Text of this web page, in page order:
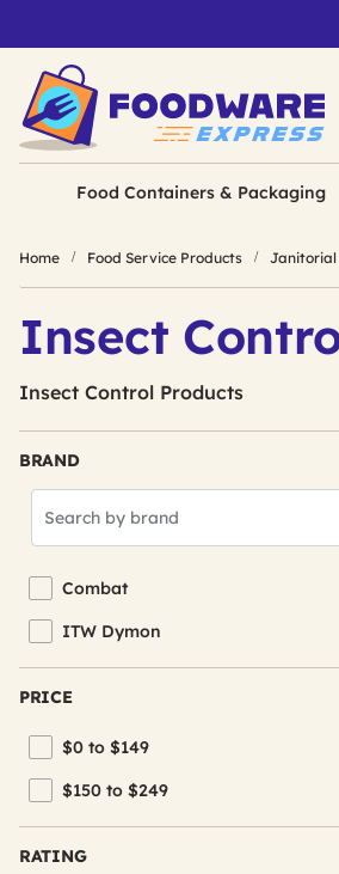
Food Containers & Packaging
Home Food Service Products Janitorial
Insect
Insect Control Products
BRAND
Brands
Combat
Refine by Brand: Combat
ITW Dymon
Refine by Brand: ITW Dymon
PRICE
$0 to $149
Refine by Price: $0 to $149
$150 to $249
Refine by Price: $150 to $249
RATING